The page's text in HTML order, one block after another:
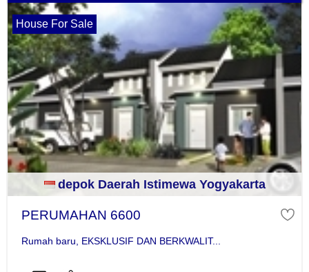
House For Sale
depok Daerah Istimewa Yogyakarta
PERUMAHAN 6600
Rumah baru, EKSKLUSIF DAN BERKWALIT...